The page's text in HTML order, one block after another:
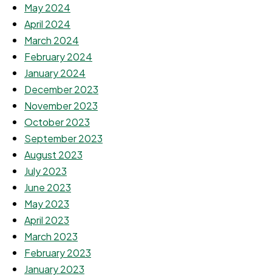
May 2024
April 2024
March 2024
February 2024
January 2024
December 2023
November 2023
October 2023
September 2023
August 2023
July 2023
June 2023
May 2023
April 2023
March 2023
February 2023
January 2023